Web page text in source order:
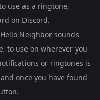
use as a ringtone,
on Discord.
Neighbor sounds
to use on wherever you
or ringtones is
once you have found